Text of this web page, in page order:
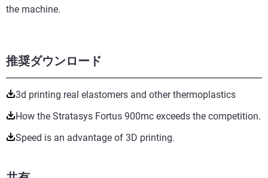
推奨ダウンロード
3d printing real elastomers and other thermoplastics
How the Stratasys Fortus 900mc exceeds the competition.
Speed is an advantage of 3D printing.
the machine.